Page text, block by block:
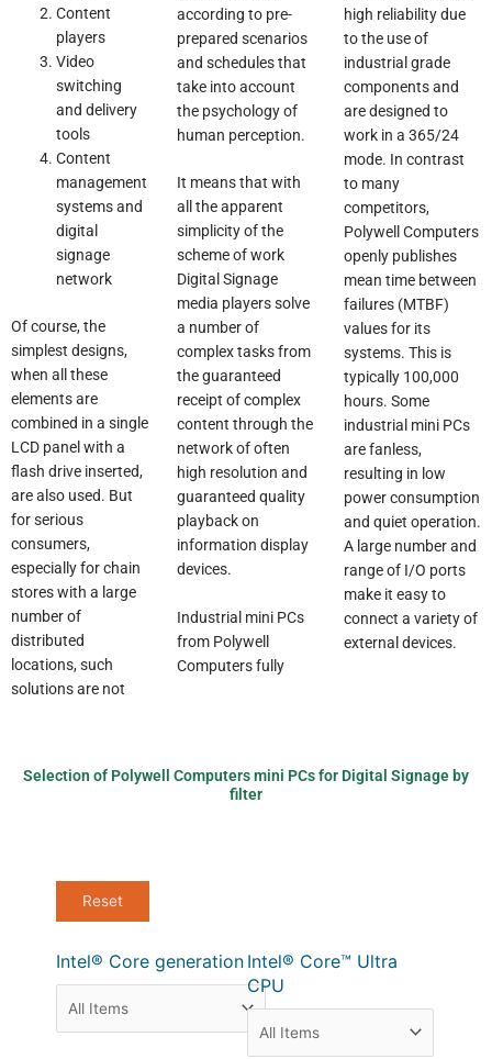
Content
players
Video
switching
and delivery
tools
Content
management
systems and
digital
signage
network
Of course, the
simplest designs,
when all these
elements are
combined in a single
LCD panel with a
flash drive inserted,
are also used. But
for serious
consumers,
especially for chain
stores with a large
number of
distributed
locations, such
solutions are not
according to pre-
prepared scenarios
and schedules that
take into account
the psychology of
human perception.
It means that with
all the apparent
simplicity of the
scheme of work
Digital Signage
media players solve
a number of
complex tasks from
the guaranteed
receipt of complex
content through the
network of often
high resolution and
guaranteed quality
playback on
information display
devices.
Industrial mini PCs
from Polywell
Computers fully
high reliability due
to the use of
industrial grade
components and
are designed to
work in a 365/24
mode. In contrast
to many
competitors,
Polywell Computers
openly publishes
mean time between
failures (MTBF)
values for its
systems. This is
typically 100,000
hours. Some
industrial mini PCs
are fanless,
resulting in low
power consumption
and quiet operation.
A large number and
range of I/O ports
make it easy to
connect a variety of
external devices.
Selection of Polywell Computers mini PCs for Digital Signage by
filter
Intel® Core generation Intel® Core™ Ultra
CPU